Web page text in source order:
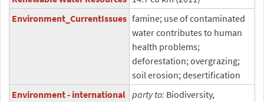
Environment_CurrentIssues famine; use of contaminated
water contributes to human
health problems;
deforestation; overgrazing;
soil erosion; desertification
Environment - international party to: Biodiversity,